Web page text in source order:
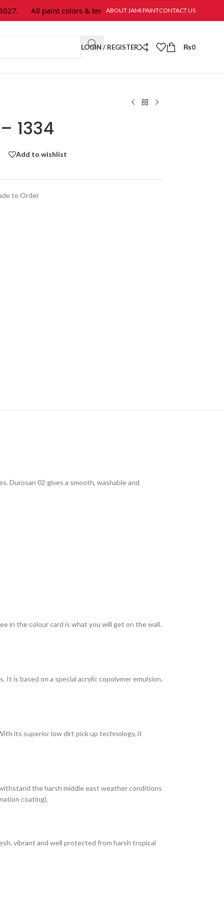
All paint colors & textures are available at Jami Paint.
ABOUT JAMI PAINTCONTACT US
LOGIN / REGISTER ₨0
1334
Add to wishlist
to Order
Durosan 02 gives a smooth, washable and
in the colour card is what you will get on the wall.
is based on a special acrylic copolymer emulsion.
its superior low dirt pick up technology, it
the harsh middle east weather conditions
coating).
vibrant and well protected from harsh tropical